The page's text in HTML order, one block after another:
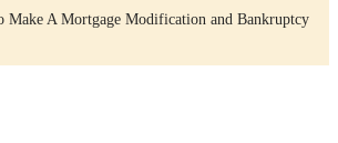
Make A Mortgage Modification and Bankruptcy